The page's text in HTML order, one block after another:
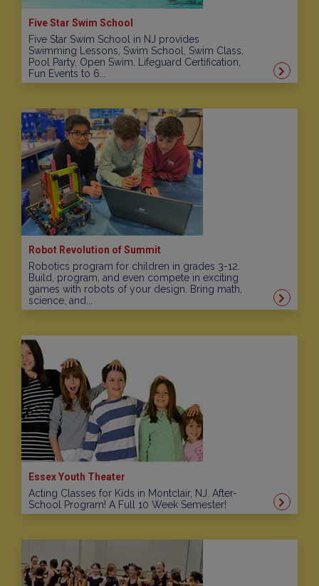
Five Star Swim School
Five Star Swim School in NJ provides
Swimming Lessons, Swim School, Swim Class,
Pool Party, Open Swim, Lifeguard Certification,
Fun Events to 6...
Robot Revolution of Summit
Robotics program for children in grades 3-12.
Build, program, and even compete in exciting
games with robots of your design. Bring math,
science, and...
Essex Youth Theater
Acting Classes for Kids in Montclair, NJ. After-
School Program! A Full 10 Week Semester!